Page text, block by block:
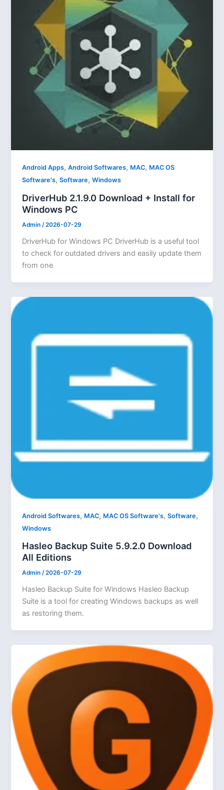
Android Apps,Android Softwares, MAC, MAC OS
Software's,Software,Windows
DriverHub 2.1.9.0 Download + Install for
Windows PC
Admin /2026-07-29
DriverHub for Windows PC DriverHub is a useful tool
to check for outdated drivers and easily update them
from one
Android Softwares, MAC, MAC OS Software's,Software,
Windows
Hasleo Backup Suite 5.9.2.0 Download
All Editions
Admin/2026-07-29
Hasleo Backup Suite for Windows Hasleo Backup
Suite is a tool for creating Windows backups as well
as restoring them.